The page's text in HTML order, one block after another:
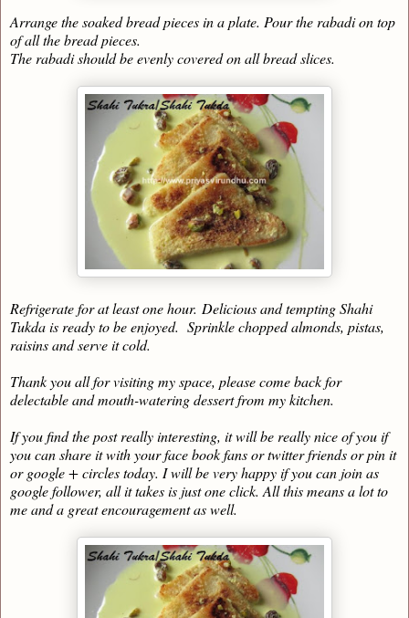
Arrange the soaked bread pieces in a plate. Pour the rabadi on top
of all the bread pieces.
The rabadi should be evenly covered on all bread slices.
Refrigerate for at least one hour. Delicious and tempting Shahi
Tukda is ready to be enjoyed. Sprinkle chopped almonds, pistas,
raisins and serve it cold.
Thank you all for visiting my space, please come back for
delectable and mouth-watering dessert from my kitchen.
If you find the post really interesting, it will be really nice of you if
you can share it with your face book fans or twitter friends or pin it
or google + circles today. I will be very happy if you can join as
google follower, all it takes is just one click. All this means a lot to
me and a great encouragement as well.